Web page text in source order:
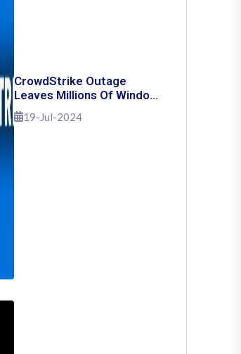
CrowdStrike Outage
Leaves Millions Of Windows
Users Stuck With Blue
Screen Of Death: Here's
19-Jul-2024